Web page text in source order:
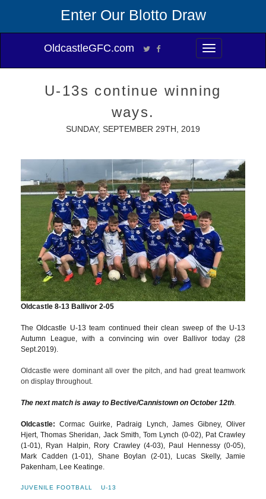
Enter Our Blotto Draw
Toggle
navigation
OldcastleGFC.com
U-13s continue winning
ways.
SUNDAY, SEPTEMBER 29TH, 2019
Oldcastle 8-13 Ballivor 2-05
The Oldcastle U-13 team continued their clean sweep of the U-13
Autumn League, with a convincing win over Ballivor today (28
Sept.2019).
Oldcastle were dominant all over the pitch, and had great teamwork
on display throughout.
The next match is away to Bective/Cannistown on October 12th
Oldcastle: Cormac Guirke, Padraig Lynch, James Gibney, Oliver
Hjert, Thomas Sheridan, Jack Smith, Tom Lynch (0-02), Pat Crawley
(1-01), Ryan Halpin, Rory Crawley (4-03), Paul Hennessy (0-05),
Mark Cadden (1-01), Shane Boylan (2-01), Lucas Skelly, Jamie
Pakenham, Lee Keatinge.
JUVENILE FOOTBALL U-13